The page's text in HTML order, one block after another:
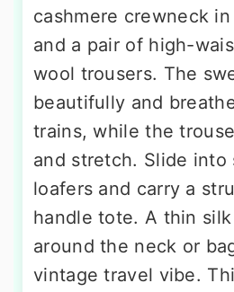
cashmere crewneck
and a pair of high-
wool trousers. The
beautifully and
trains, while the
and stretch. Slide into
loafers and carry a
handle tote. A thin
around the neck or
vintage travel vibe.